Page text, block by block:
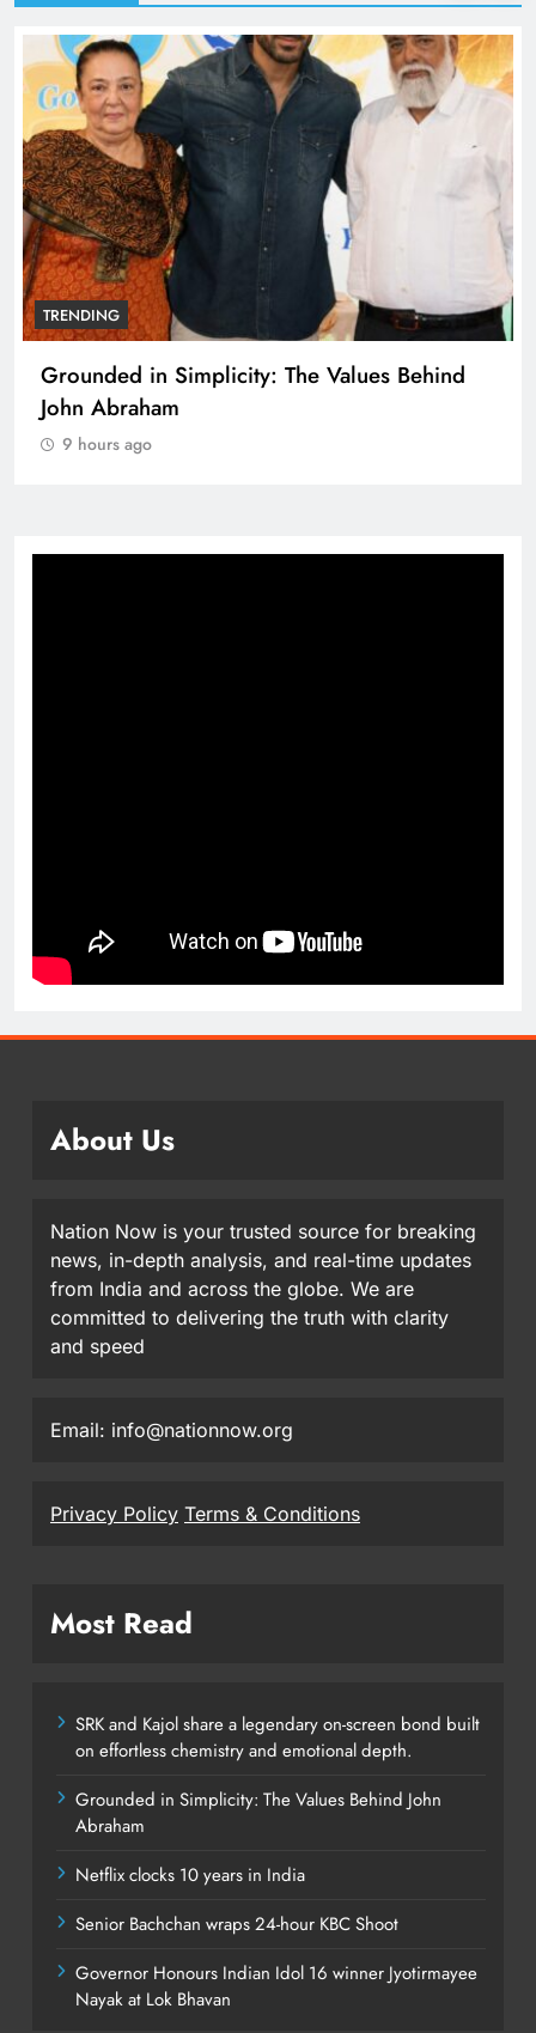
TRENDING
Grounded in Simplicity: The Values Behind
John Abraham
9 hours ago
About Us
Nation Now is your trusted source for breaking
news, in-depth analysis, and real-time updates
from India and across the globe. We are
committed to delivering the truth with clarity
and speed
Email: info@nationnow.org
Privacy Policy Terms & Conditions
Most Read
SRK and Kajol share a legendary on-screen bond built
on effortless chemistry and emotional depth.
Grounded in Simplicity: The Values Behind John
Abraham
Netflix clocks 10 years in India
Senior Bachchan wraps 24-hour KBC Shoot
Governor Honours Indian Idol 16 winner Jyotirmayee
Nayak at Lok Bhavan